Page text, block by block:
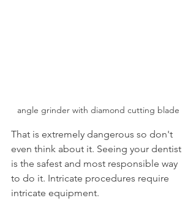
angle grinder with diamond cutting blade
That is extremely dangerous so don't
even think about it. Seeing your dentist
is the safest and most responsible way
to do it. Intricate procedures require
intricate equipment.